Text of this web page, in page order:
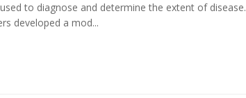
to diagnose and determine the extent of disease.
developed a mod...